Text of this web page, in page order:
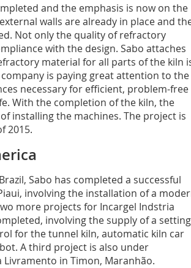
and the emphasis is now on the
walls are already in place and
Not only the quality of refractory
with the design. Sabo attaches
material for all parts of the kiln
is paying great attention to the
necessary for efficient, problem-free
With the completion of the kiln, the
installing the machines. The project is
2015.
Sabo has completed a successful
involving the installation of a
more projects for Incargel Indstria
involving the supply of a setting
for the tunnel kiln, automatic kiln car
A third project is also under
in Timon, Maranhão.